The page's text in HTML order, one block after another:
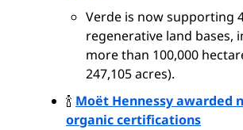
Verde is now supporting
regenerative land bases,
more than 100,000
247,105 acres).
🍾 Moët Hennessy awarded
organic certifications